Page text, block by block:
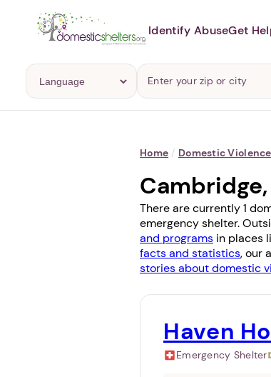
Identify AbuseGet
Home / Domestic Violence
There are currently 1
emergency shelter.
and programs in places
facts and statistics, our
stories about domestic
Haven
Emergency Shelter